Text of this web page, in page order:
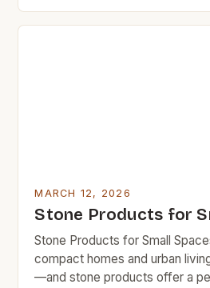
functionality and aesthetics.
MARCH 12, 2026
Stone Products for
Stone Products for Small
compact homes and urban
—and stone products offer a